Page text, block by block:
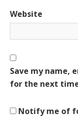
Website
Save my name,
for the next
Notify me of